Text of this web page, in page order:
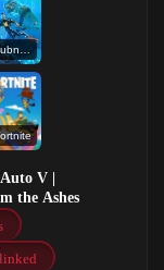
V |
the Ashes